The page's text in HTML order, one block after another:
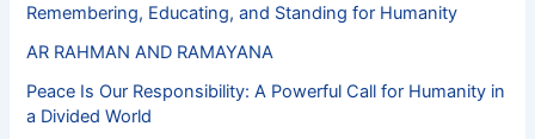
Remembering, Educating, and Standing for Humanity
AR RAHMAN AND RAMAYANA
Peace Is Our Responsibility: A Powerful Call for Humanity in
a Divided World